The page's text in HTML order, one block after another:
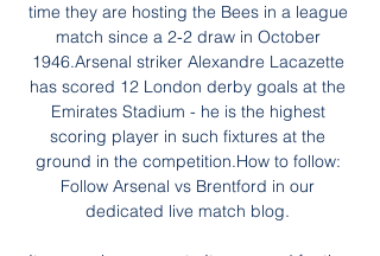
time they are hosting the Bees in a league
match since a 2-2 draw in October
1946.Arsenal striker Alexandre Lacazette
has scored 12 London derby goals at the
Emirates Stadium - he is the highest
scoring player in such fixtures at the
ground in the competition.How to follow:
Follow Arsenal vs Brentford in our
dedicated live match blog.